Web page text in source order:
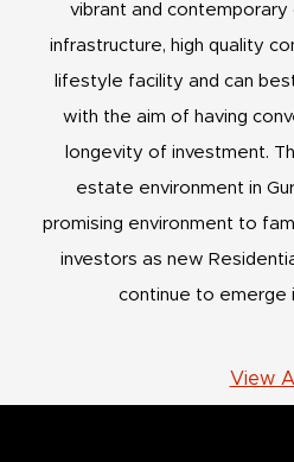
vibrant and
infrastructure, high quality
lifestyle facility and can
with the aim of having
longevity of investment.
estate environment in
promising environment to
investors as new
continue to emerge
View All